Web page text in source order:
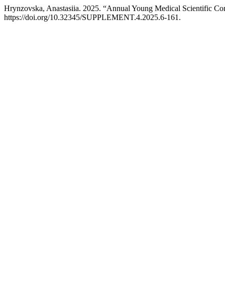
Hrynzovska, Anastasiia. 2025. “Annual Young Medical Scientific
https://doi.org/10.32345/SUPPLEMENT.4.2025.6-161.